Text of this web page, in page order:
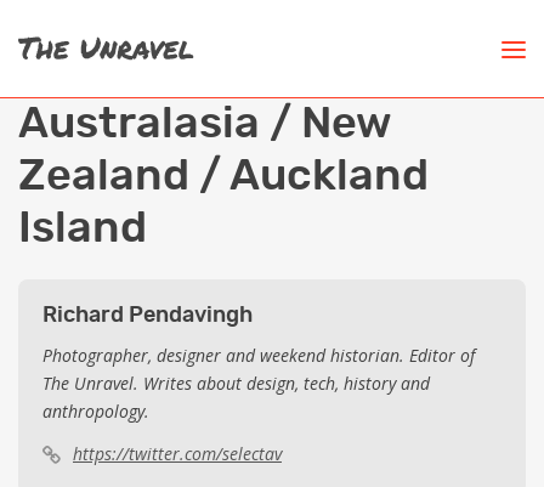
Australasia / New
Zealand / Auckland
Island
Richard Pendavingh
Photographer, designer and weekend historian. Editor of
The Unravel. Writes about design, tech, history and
anthropology.
https://twitter.com/selectav